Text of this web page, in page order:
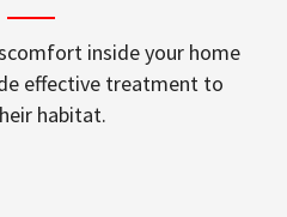
inside your home
effective treatment to
habitat.